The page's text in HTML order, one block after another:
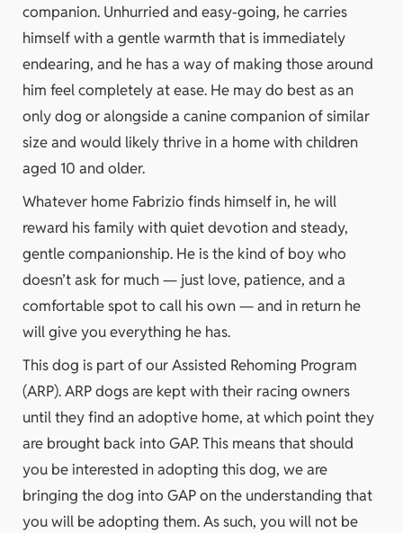
companion. Unhurried and easy-going, he carries
himself with a gentle warmth that is immediately
endearing, and he has a way of making those around
him feel completely at ease. He may do best as an
only dog or alongside a canine companion of similar
size and would likely thrive in a home with children
aged 10 and older.
Whatever home Fabrizio finds himself in, he will
reward his family with quiet devotion and steady,
gentle companionship. He is the kind of boy who
doesn’t ask for much — just love, patience, and a
comfortable spot to call his own — and in return he
will give you everything he has.
This dog is part of our Assisted Rehoming Program
(ARP). ARP dogs are kept with their racing owners
until they find an adoptive home, at which point they
are brought back into GAP. This means that should
you be interested in adopting this dog, we are
bringing the dog into GAP on the understanding that
you will be adopting them. As such, you will not be